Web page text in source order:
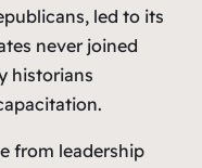
led to its
never joined
historians
from leadership